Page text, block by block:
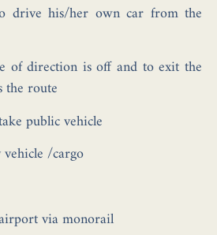
drive his/her own car from the
of direction is off and to exit the
the route
public vehicle
/cargo
via monorail